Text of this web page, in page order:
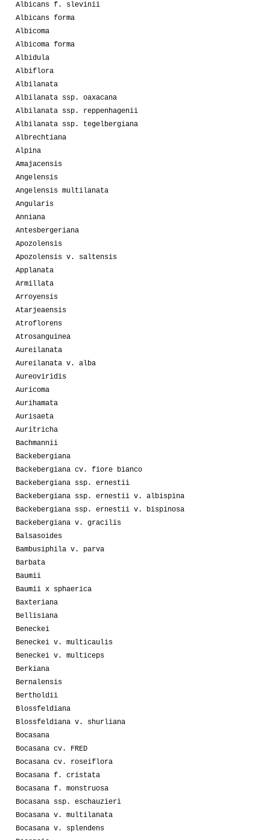
Albicans f. slevinii
Albicans forma
Albicoma
Albicoma forma
Albidula
Albiflora
Albilanata
Albilanata ssp. oaxacana
Albilanata ssp. reppenhagenii
Albilanata ssp. tegelbergiana
Albrechtiana
Alpina
Amajacensis
Angelensis
Angelensis multilanata
Angularis
Anniana
Antesbergeriana
Apozolensis
Apozolensis v. saltensis
Applanata
Armillata
Arroyensis
Atarjeaensis
Atroflorens
Atrosanguinea
Aureilanata
Aureilanata v. alba
Aureoviridis
Auricoma
Aurihamata
Aurisaeta
Auritricha
Bachmannii
Backebergiana
Backebergiana cv. fiore bianco
Backebergiana ssp. ernestii
Backebergiana ssp. ernestii v. albispina
Backebergiana ssp. ernestii v. bispinosa
Backebergiana v. gracilis
Balsasoides
Bambusiphila v. parva
Barbata
Baumii
Baumii x sphaerica
Baxteriana
Bellisiana
Beneckei
Beneckei v. multicaulis
Beneckei v. multiceps
Berkiana
Bernalensis
Bertholdii
Blossfeldiana
Blossfeldiana v. shurliana
Bocasana
Bocasana cv. FRED
Bocasana cv. roseiflora
Bocasana f. cristata
Bocasana f. monstruosa
Bocasana ssp. eschauzieri
Bocasana v. multilanata
Bocasana v. splendens